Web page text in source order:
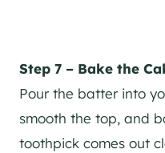
Step 7 – Bake the
Pour the batter into
smooth the top, and
toothpick comes out